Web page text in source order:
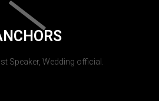
Speaker, Wedding official.